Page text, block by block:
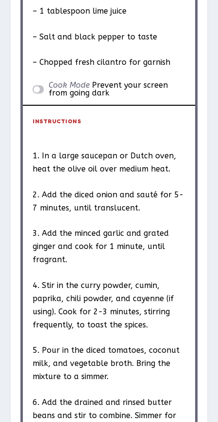
– 1 tablespoon lime juice
– Salt and black pepper to taste
– Chopped fresh cilantro for garnish
Cook Mode Prevent your screen
from going dark
INSTRUCTIONS
1. In a large saucepan or Dutch oven,
heat the olive oil over medium heat.
2. Add the diced onion and sauté for 5-
7 minutes, until translucent.
3. Add the minced garlic and grated
ginger and cook for 1 minute, until
fragrant.
4. Stir in the curry powder, cumin,
paprika, chili powder, and cayenne (if
using). Cook for 2-3 minutes, stirring
frequently, to toast the spices.
5. Pour in the diced tomatoes, coconut
milk, and vegetable broth. Bring the
mixture to a simmer.
6. Add the drained and rinsed butter
beans and stir to combine. Simmer for